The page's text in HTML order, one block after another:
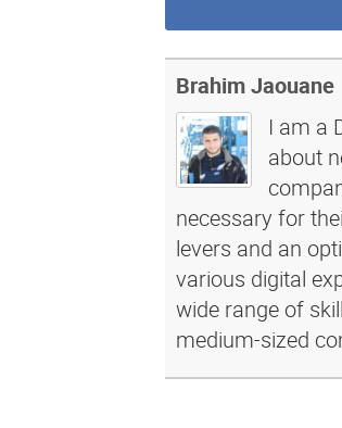
Brahim Jaouane
I am a
about
necessary for
levers and an
various digital
wide range of
medium-sized